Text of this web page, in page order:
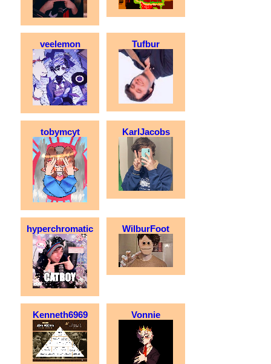
veelemon Tufbur
tobymcyt KarlJacobs
hyperchromatic WilburFoot
Kenneth6969 Vonnie